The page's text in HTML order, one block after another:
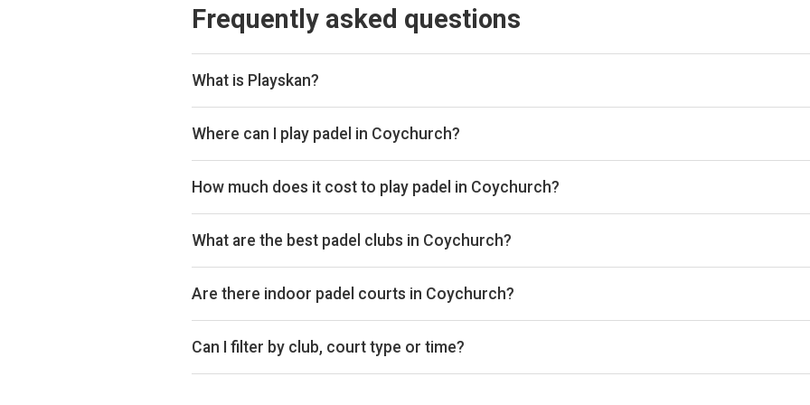
Frequently asked questions
What is Playskan?
Playskan is a padel court search engine and booking aggregator. We scan all the top padel
compare courts and prices in one place. Once you've found the best padel court, we take you
Where can I play padel in Coychurch?
You can book padel courts at 4 clubs in Coychurch through Playskan, with a total of 10 courts
Playtomic and Padel Mates so you can compare and book in one place.
How much does it cost to play padel in Coychurch?
Padel court prices in Coychurch range from £20 to £44 per hour depending on the club, court
£30 per hour.
What are the best padel clubs in Coychurch?
Top padel clubs in Coychurch include Unbound Padel, Porthcawl Padel, and Padel at the Coed.
clubs too!
Are there indoor padel courts in Coychurch?
Yes, Coychurch has both indoor and outdoor padel courts. There are 2 with indoor courts and 2
Can I filter by club, court type or time?
Yes. You can filter by specific clubs, court types (indoor/outdoor), and see availability for the next